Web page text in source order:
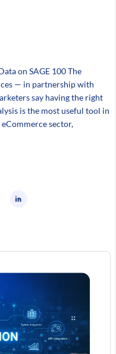
on SAGE 100 The
— in partnership with
say having the right
is the most useful tool in
sector,